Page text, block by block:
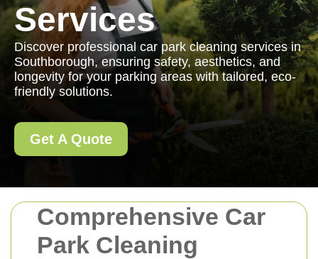
Comprehensive Car
Park Cleaning
Services
Discover professional car park cleaning services in
Southborough, ensuring safety, aesthetics, and
longevity for your parking areas with tailored, eco-
friendly solutions.
Get A Quote